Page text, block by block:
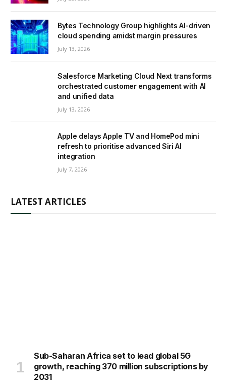
Bytes Technology Group highlights AI-driven
cloud spending amidst margin pressures
July 13, 2026
Salesforce Marketing Cloud Next transforms
orchestrated customer engagement with AI
and unified data
July 13, 2026
Apple delays Apple TV and HomePod mini
refresh to prioritise advanced Siri AI
integration
July 7, 2026
LATEST ARTICLES
Sub-Saharan Africa set to lead global 5G
growth, reaching 370 million subscriptions by
2031